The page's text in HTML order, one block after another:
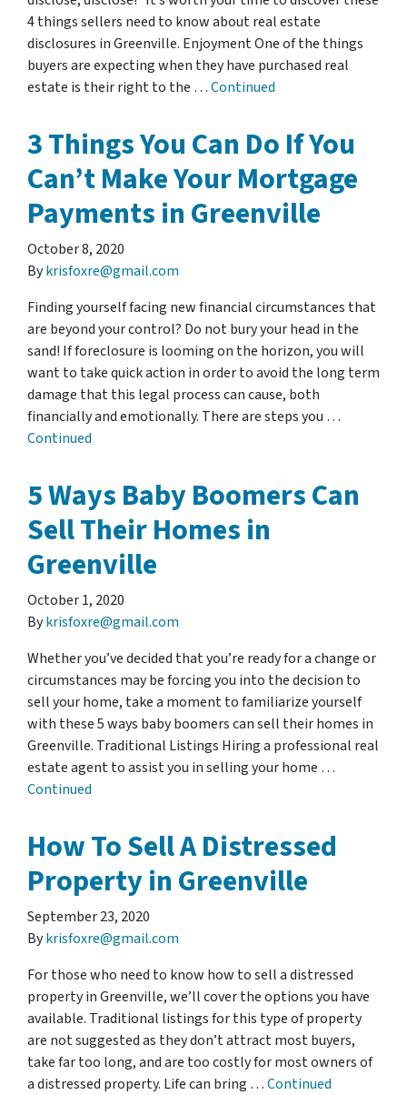
4 things sellers need to know about real estate
disclosures in Greenville. Enjoyment One of the things
buyers are expecting when they have purchased real
estate is their right to the …Continued
3 Things You Can Do If You
Can’t Make Your Mortgage
Payments in Greenville
October 8, 2020
Bykrisfoxre@gmail.com
Finding yourself facing new financial circumstances that
are beyond your control? Do not bury your head in the
sand! If foreclosure is looming on the horizon, you will
want to take quick action in order to avoid the long term
damage that this legal process can cause, both
financially and emotionally. There are steps you …
Continued
5 Ways Baby Boomers Can
Sell Their Homes in
Greenville
October 1, 2020
Bykrisfoxre@gmail.com
Whether you’ve decided that you’re ready for a change or
circumstances may be forcing you into the decision to
sell your home, take a moment to familiarize yourself
with these 5 ways baby boomers can sell their homes in
Greenville. Traditional Listings Hiring a professional real
estate agent to assist you in selling your home …
Continued
How To Sell A Distressed
Property in Greenville
September 23, 2020
Bykrisfoxre@gmail.com
For those who need to know how to sell a distressed
property in Greenville, we’ll cover the options you have
available. Traditional listings for this type of property
are not suggested as they don’t attract most buyers,
take far too long, and are too costly for most owners of
a distressed property. Life can bring …Continued